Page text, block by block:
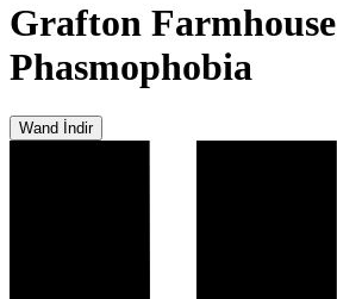
Grafton Farmhouse
Phasmophobia
Wand İndir